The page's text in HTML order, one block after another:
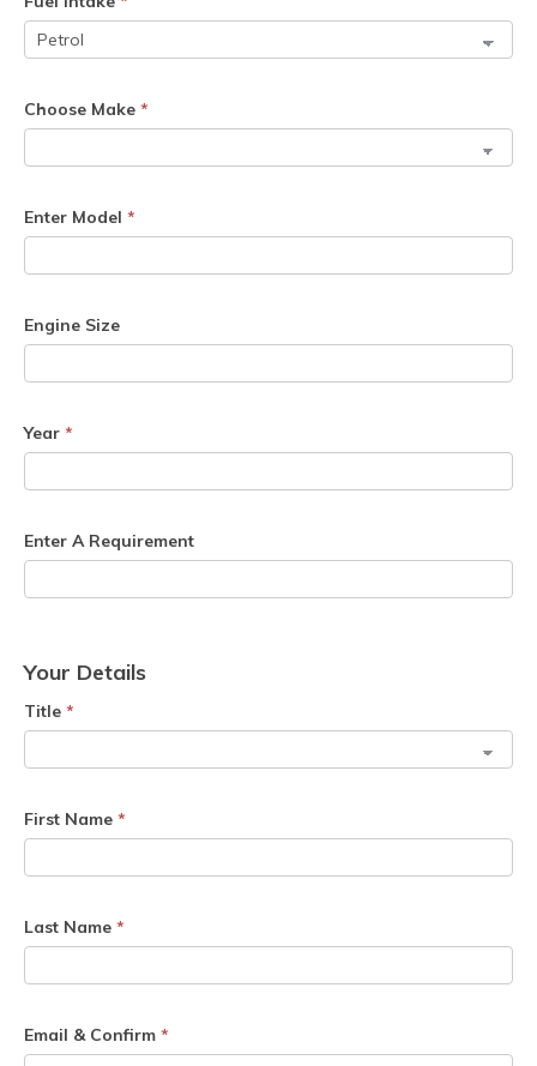
Choose Make *
Enter Model *
Engine Size
Year *
Enter A Requirement
Your Details
Title *
First Name *
Last Name *
Email & Confirm *